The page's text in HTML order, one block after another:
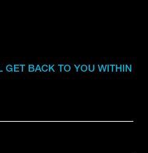
GET BACK TO YOU WITHIN